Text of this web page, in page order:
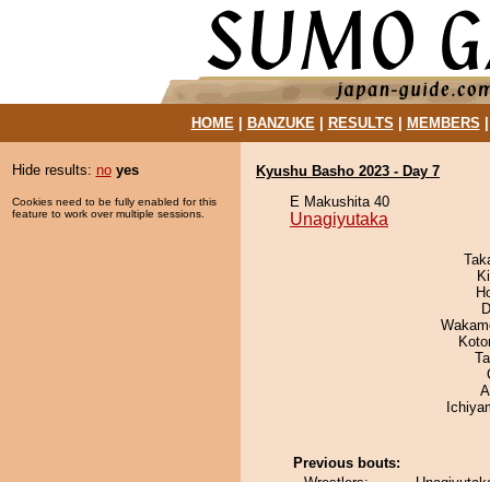
HOME| BANZUKE| RESULTS MEMBERS
Hide results: no yes
Cookies need to be fully enabled for this
feature to work over multiple sessions.
Kyushu Basho 2023 - Day 7
E Makushita 40
Unagiyutaka
Previous bouts: